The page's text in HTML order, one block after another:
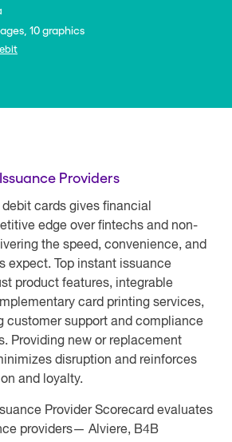
10 graphics
Providers
cards gives financial
edge over fintechs and non-
the speed, convenience, and
expect. Top instant issuance
product features, integrable
card printing services,
customer support and compliance
Providing new or replacement
disruption and reinforces
and loyalty.
Provider Scorecard evaluates
providers— Alviere, B4B